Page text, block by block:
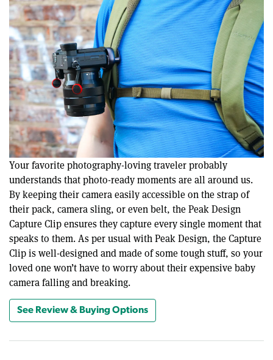
Your favorite photography-loving traveler probably
understands that photo-ready moments are all around us.
By keeping their camera easily accessible on the strap of
their pack, camera sling, or even belt, the Peak Design
Capture Clip ensures they capture every single moment that
speaks to them. As per usual with Peak Design, the Capture
Clip is well-designed and made of some tough stuff, so your
loved one won’t have to worry about their expensive baby
camera falling and breaking.
See Review & Buying Options